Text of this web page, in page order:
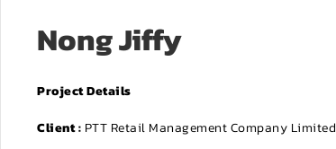
Nong Jiffy
Project Details
Client : PTT Retail Management Company Limited